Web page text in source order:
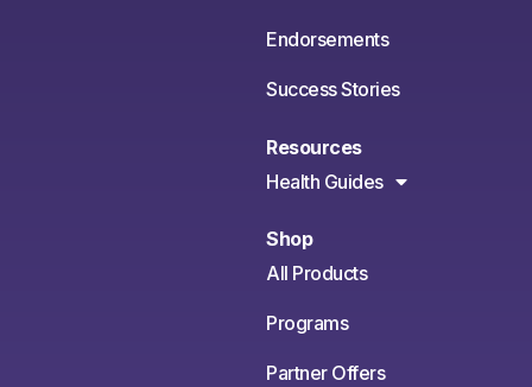
Endorsements
Success Stories
Resources
Health Guides
Shop
All Products
Programs
Partner Offers